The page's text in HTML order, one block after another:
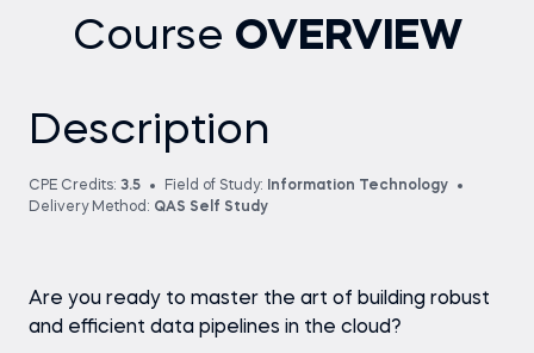
Course OVERVIEW
Description
CPE Credits: 3.5 Field of Study: Information Technology
Delivery Method: QAS Self Study
Are you ready to master the art of building robust
and efficient data pipelines in the cloud?